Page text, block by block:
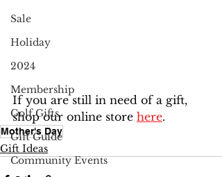
Sale
Holiday
2024
Membership
Golf Gifts
Gift Guide
Community Events
If you are still in need of a gift,
shop our online store here.
Mother's Day
Gift Ideas